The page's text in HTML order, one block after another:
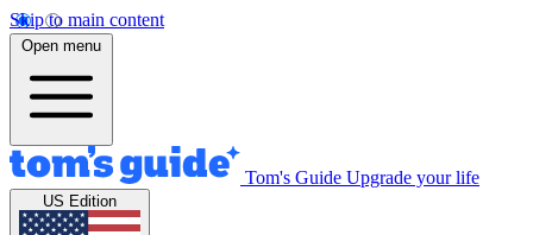
Skip to main content
Open menu
Tom's Guide Upgrade your life
US Edition